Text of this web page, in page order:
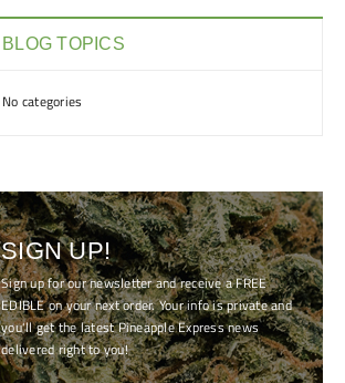
BLOG TOPICS
No categories
SIGN UP!
Sign up for our newsletter and receive a FREE
EDIBLE on your next order. Your info is private and
you'll get the latest Pineapple Express news
delivered right to you!